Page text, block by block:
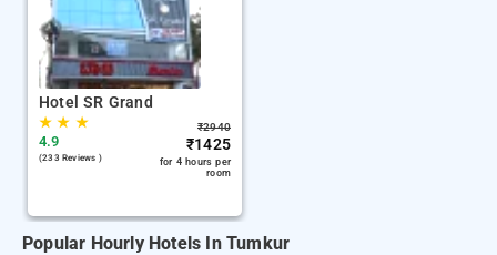
Hotel SR Grand
★★ ★
4.9
(233 Reviews )
₹2940
₹1425
for 4 hours per
room
Popular Hourly Hotels In Tumkur